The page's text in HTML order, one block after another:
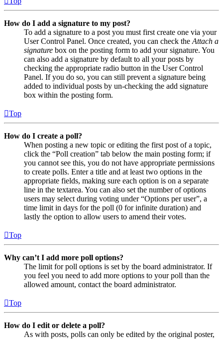
How do I add a signature to my post?
To add a signature to a post you must first create one via your
User Control Panel. Once created, you can check the Attach a
signature box on the posting form to add your signature. You
can also add a signature by default to all your posts by
checking the appropriate radio button in the User Control
Panel. If you do so, you can still prevent a signature being
added to individual posts by un-checking the add signature
box within the posting form.
Top
How do I create a poll?
When posting a new topic or editing the first post of a topic,
click the “Poll creation” tab below the main posting form; if
you cannot see this, you do not have appropriate permissions
to create polls. Enter a title and at least two options in the
appropriate fields, making sure each option is on a separate
line in the textarea. You can also set the number of options
users may select during voting under “Options per user”, a
time limit in days for the poll (0 for infinite duration) and
lastly the option to allow users to amend their votes.
Top
Why can’t I add more poll options?
The limit for poll options is set by the board administrator. If
you feel you need to add more options to your poll than the
allowed amount, contact the board administrator.
Top
How do I edit or delete a poll?
As with posts, polls can only be edited by the original poster,